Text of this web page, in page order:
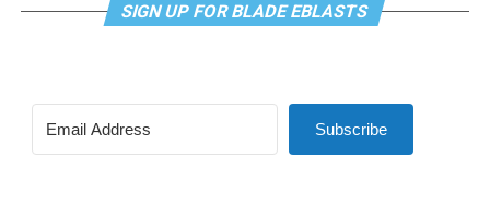
SIGN UP FOR BLADE EBLASTS
Subscribe